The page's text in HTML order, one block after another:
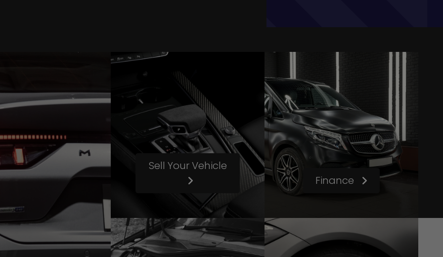
Sell Your Vehicle
Finance